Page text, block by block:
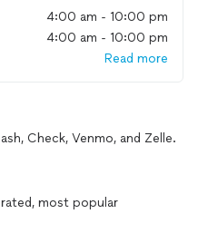
4:00 am - 10:00 pm
4:00 am - 10:00 pm
Read more
Check, Venmo, and Zelle.
most popular